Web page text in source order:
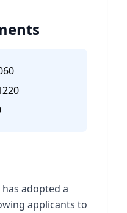
adopted a
applicants to